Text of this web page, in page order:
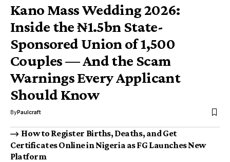
Kano Mass Wedding 2026:
Inside the ₦1.5bn State-
Sponsored Union of 1,500
Couples — And the Scam
Warnings Every Applicant
Should Know
ByPaulcraft
How to Register Births, Deaths, and Get
Certificates Online in Nigeria as FG Launches New
Platform